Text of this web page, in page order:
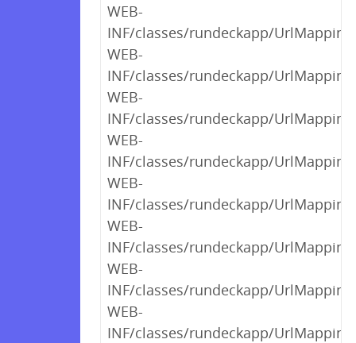
WEB-
INF/classes/rundeckapp/
WEB-
INF/classes/rundeckapp/
WEB-
INF/classes/rundeckapp/
WEB-
INF/classes/rundeckapp/
WEB-
INF/classes/rundeckapp/
WEB-
INF/classes/rundeckapp/
WEB-
INF/classes/rundeckapp/
WEB-
INF/classes/rundeckapp/